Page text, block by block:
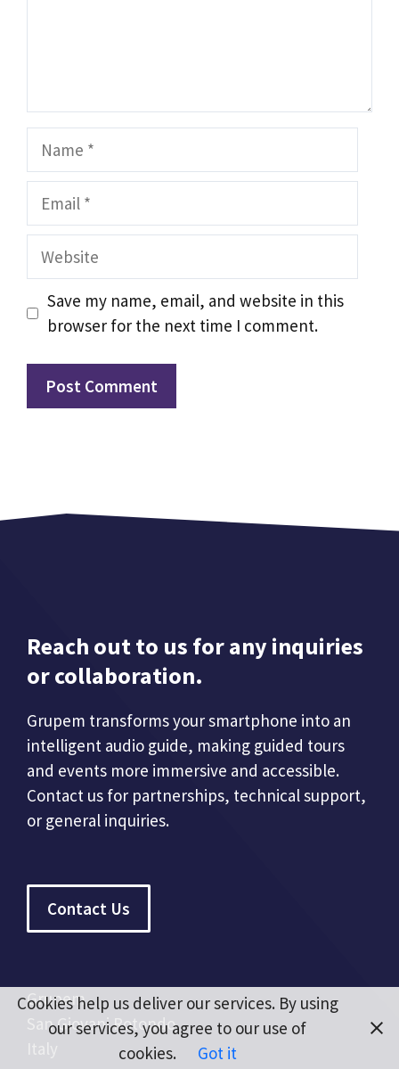
Name
Email
Website
Save my name, email, and website in this
browser for the next time I comment.
Reach out to us for any inquiries
or collaboration.
Grupem transforms your smartphone into an
intelligent audio guide, making guided tours
and events more immersive and accessible.
Contact us for partnerships, technical support,
or general inquiries.
Contact Us
Grupem
San Giovani Rotondo
Cookies help us deliver our services. By using
our services, you agree to our use of
cookies.
Got it